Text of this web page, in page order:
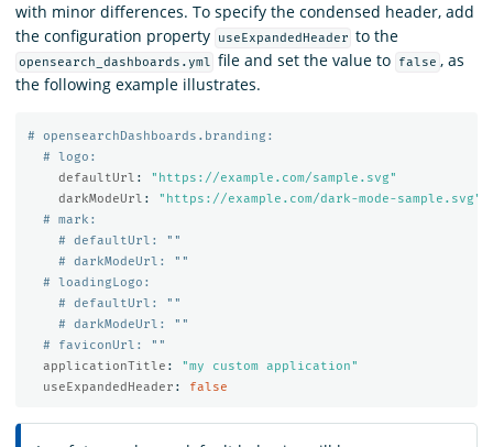
with minor differences. To specify the condensed header, add
the configuration property
useExpandedHeader to the
opensearch_dashboards.yml file and set the value to false , as
the following example illustrates.
# opensearchDashboards.branding:
# logo:
defaultUrl : " https://example.com/sample.svg"
darkModeUrl : " https://example.com/dark-mode-sample.svg"
# mark:
# defaultUrl: ""
# darkModeUrl: ""
# loadingLogo:
# defaultUrl: ""
# darkModeUrl: ""
# faviconUrl: ""
applicationTitle : "my custom application"
useExpandedHeader : false